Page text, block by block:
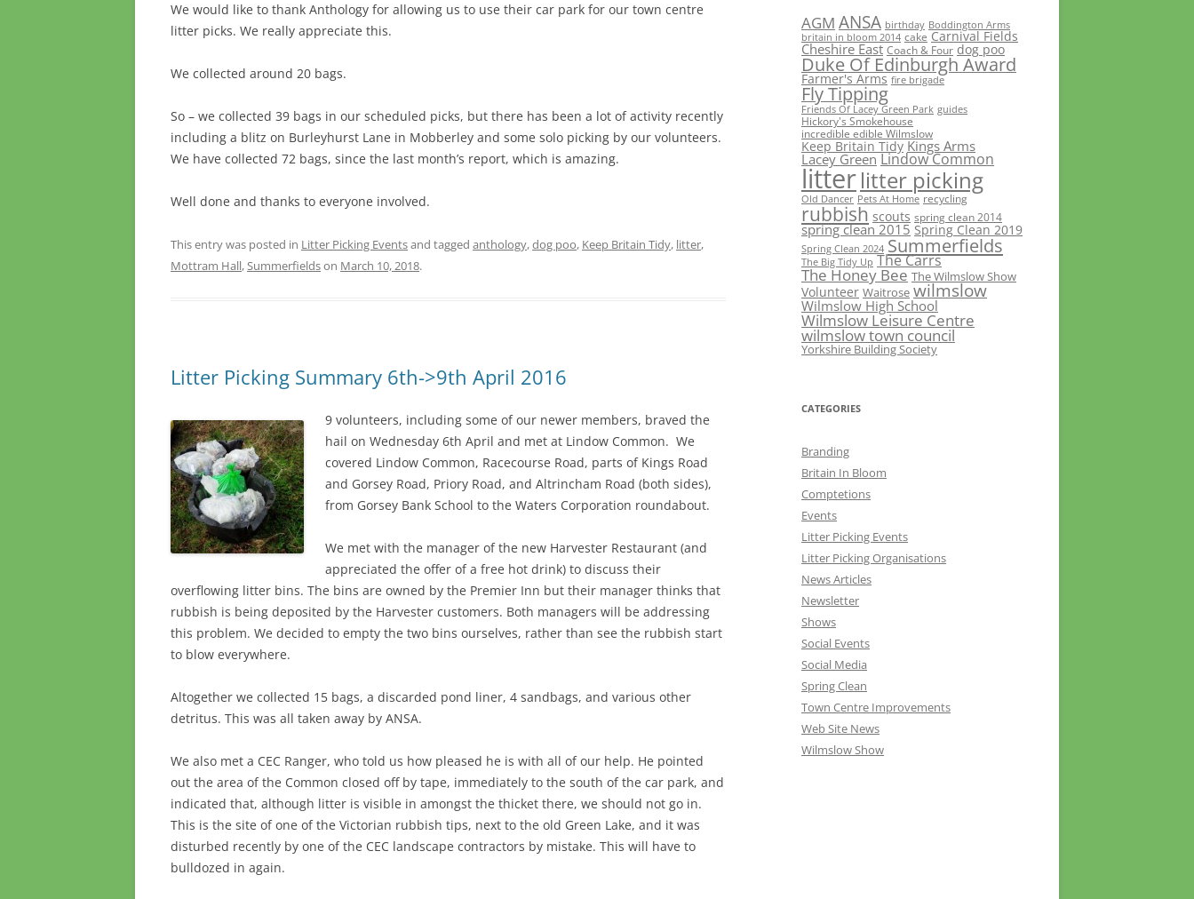
We would like to thank Anthology for allowing us to use their car park for our town centre
litter picks. We really appreciate this.
We collected around 20 bags.
So – we collected 39 bags in our scheduled picks, but there has been a lot of activity recently
including a blitz on Burleyhurst Lane in Mobberley and some solo picking by our volunteers.
We have collected 72 bags, since the last month’s report, which is amazing.
Well done and thanks to everyone involved.
This entry was posted in Litter Picking Eventsand tagged anthology,dog poo, Keep Britain Tidy, litter,
Mottram Hall,Summerfieldson March 10, 2018.
Litter Picking Summary 6th->9th April 2016
9 volunteers, including some of our newer members, braved the
hail on Wednesday 6th April and met at Lindow Common. We
covered Lindow Common, Racecourse Road, parts of Kings Road
and Gorsey Road, Priory Road, and Altrincham Road (both sides),
from Gorsey Bank School to the Waters Corporation roundabout.
We met with the manager of the new Harvester Restaurant (and
appreciated the offer of a free hot drink) to discuss their
overflowing litter bins. The bins are owned by the Premier Inn but their manager thinks that
rubbish is being deposited by the Harvester customers. Both managers will be addressing
this problem. We decided to empty the two bins ourselves, rather than see the rubbish start
to blow everywhere.
Altogether we collected 15 bags, a discarded pond liner, 4 sandbags, and various other
detritus. This was all taken away by ANSA.
We also met a CEC Ranger, who told us how pleased he is with all of our help. He pointed
out the area of the Common closed off by tape, immediately to the south of the car park, and
indicated that, although litter is visible in amongst the thicket there, we should not go in.
This is the site of one of the Victorian rubbish tips, next to the old Green Lake, and it was
disturbed recently by one of the CEC landscape contractors by mistake. This will have to
bulldozed in again.
AGM ANSA birthday Boddington Arms
britain in bloom 2014 cake Carnival Fields
Cheshire East Coach & Four dog poo
Duke Of Edinburgh Award
Farmer's Arms fire brigade
Fly Tipping
Friends Of Lacey Green Park guides
Hickory's Smokehouse
incredible edible Wilmslow
Keep Britain Tidy Kings Arms
Lacey Green Lindow Common
litterlitter picking
Old Dancer Pets At Home recycling
rubbish scouts spring clean 2014
spring clean 2015 Spring Clean 2019
Spring Clean 2024 Summerfields
The Big Tidy Up The Carrs
The Honey Bee The Wilmslow Show
Volunteer Waitrose wilmslow
Wilmslow High School
Wilmslow Leisure Centre
wilmslow town council
Yorkshire Building Society
CATEGORIES
Branding
Britain In Bloom
Comptetions
Events
Litter Picking Events
Litter Picking Organisations
News Articles
Newsletter
Shows
Social Events
Social Media
Spring Clean
Town Centre Improvements
Web Site News
Wilmslow Show